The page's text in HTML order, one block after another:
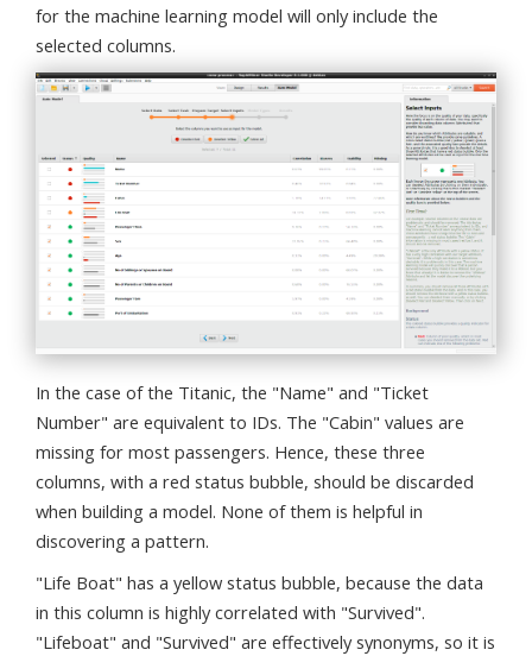
for the machine learning model will only include the
selected columns.
In the case of the Titanic, the "Name" and "Ticket
Number" are equivalent to IDs. The "Cabin" values are
missing for most passengers. Hence, these three
columns, with a red status bubble, should be discarded
when building a model. None of them is helpful in
discovering a pattern.
"Life Boat" has a yellow status bubble, because the data
in this column is highly correlated with "Survived".
"Lifeboat" and "Survived" are effectively synonyms, so it is